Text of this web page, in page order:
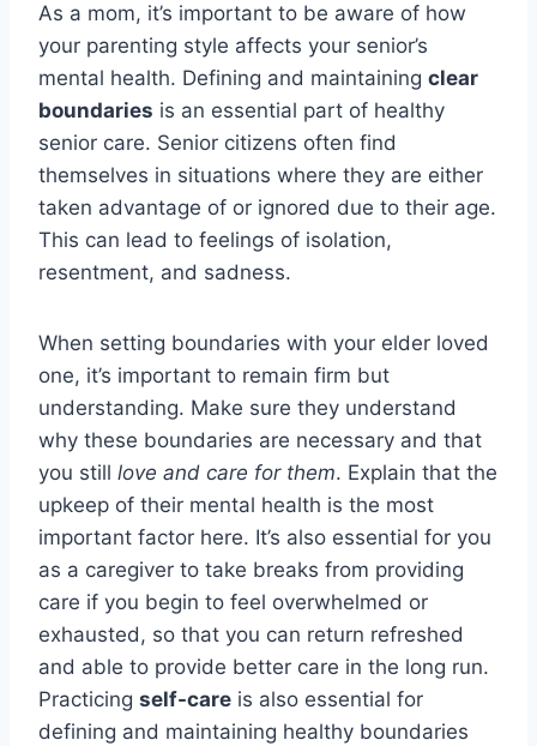
As a mom, it’s important to be aware of how
your parenting style affects your senior’s
mental health. Defining and maintaining clear
boundaries is an essential part of healthy
senior care. Senior citizens often find
themselves in situations where they are either
taken advantage of or ignored due to their age.
This can lead to feelings of isolation,
resentment, and sadness.
When setting boundaries with your elder loved
one, it’s important to remain firm but
understanding. Make sure they understand
why these boundaries are necessary and that
you still love and care for them. Explain that the
upkeep of their mental health is the most
important factor here. It’s also essential for you
as a caregiver to take breaks from providing
care if you begin to feel overwhelmed or
exhausted, so that you can return refreshed
and able to provide better care in the long run.
Practicing self-care is also essential for
defining and maintaining healthy boundaries